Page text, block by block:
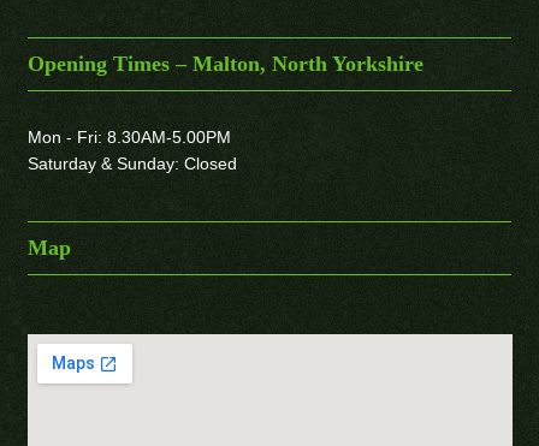
Opening Times – Malton, North Yorkshire
Mon - Fri: 8.30AM-5.00PM
Saturday & Sunday: Closed
Map